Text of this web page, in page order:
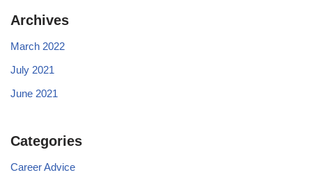
Archives
March 2022
July 2021
June 2021
Categories
Career Advice